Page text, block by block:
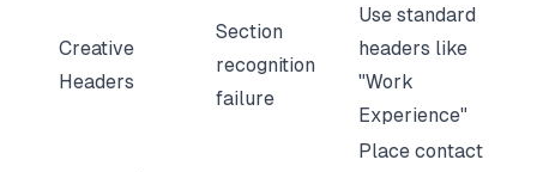
Creative
Headers
Section
recognition
failure
Use standard
headers like
"Work
Experience"
Place contact